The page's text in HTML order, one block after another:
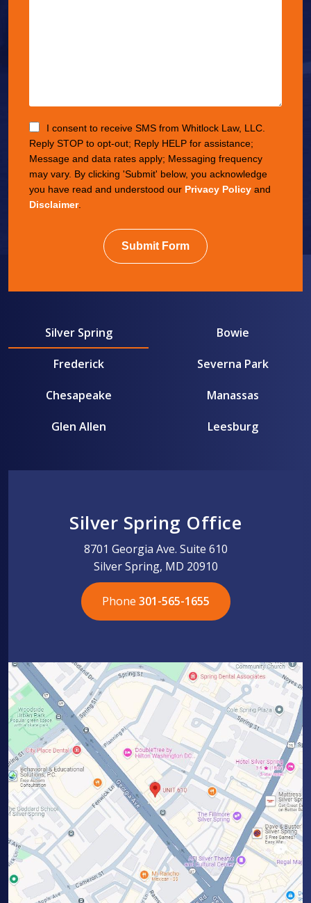
I consent to receive SMS from Whitlock Law, LLC.
Reply STOP to opt-out; Reply HELP for assistance;
Message and data rates apply; Messaging frequency
may vary. By clicking 'Submit' below, you acknowledge
you have read and understood our Privacy Policy and
Disclaimer.
Submit Form
Silver Spring Bowie
Frederick Severna Park
Chesapeake Manassas
Glen Allen Leesburg
Silver Spring Office
8701 Georgia Ave. Suite 610
Silver Spring, MD 20910
Phone 301-565-1655
301-565-1655
301-565-1655
703-576-5005
703-576-5005
703-576-5005
703-576-5005
301-565-1655